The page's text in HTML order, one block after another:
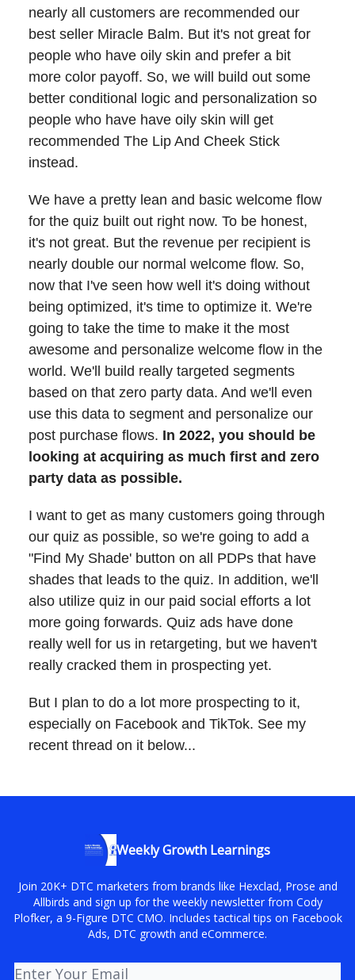
nearly all customers are recommended our
best seller Miracle Balm. But it's not great for
people who have oily skin and prefer a bit
more color payoff. So, we will build out some
better conditional logic and personalization so
people who have have oily skin will get
recommended The Lip And Cheek Stick
instead.
We have a pretty lean and basic welcome flow
for the quiz built out right now. To be honest,
it's not great. But the revenue per recipient is
nearly double our normal welcome flow. So,
now that I've seen how well it's doing without
being optimized, it's time to optimize it. We're
going to take the time to make it the most
awesome and personalize welcome flow in the
world. We'll build really targeted segments
based on that zero party data. And we'll even
use this data to segment and personalize our
post purchase flows. In 2022, you should be
looking at acquiring as much first and zero
party data as possible.
I want to get as many customers going through
our quiz as possible, so we're going to add a
"Find My Shade' button on all PDPs that have
shades that leads to the quiz. In addition, we'll
also utilize quiz in our paid social efforts a lot
more going forwards. Quiz ads have done
really well for us in retargeting, but we haven't
really cracked them in prospecting yet.
But I plan to do a lot more prospecting to it,
especially on Facebook and TikTok. See my
recent thread on it below...
Weekly Growth Learnings
Join 20K+ DTC marketers from brands like Hexclad, Prose and
Allbirds and sign up for the weekly newsletter from Cody
Plofker, a 9-Figure DTC CMO. Includes tactical tips on Facebook
Ads, DTC growth and eCommerce.